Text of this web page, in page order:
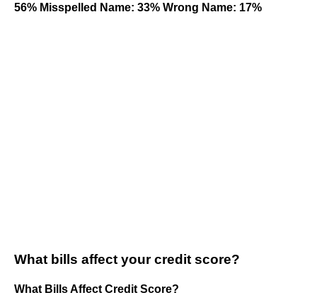
56% Misspelled Name: 33% Wrong Name: 17%
What bills affect your credit score?
What Bills Affect Credit Score?